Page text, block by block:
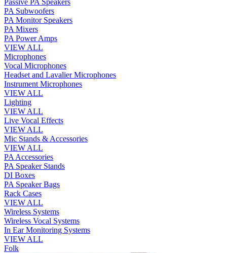
Passive PA Speakers
PA Subwoofers
PA Monitor Speakers
PA Mixers
PA Power Amps
VIEW ALL
Microphones
Vocal Microphones
Headset and Lavalier Microphones
Instrument Microphones
VIEW ALL
Lighting
VIEW ALL
Live Vocal Effects
VIEW ALL
Mic Stands & Accessories
VIEW ALL
PA Accessories
PA Speaker Stands
DI Boxes
PA Speaker Bags
Rack Cases
VIEW ALL
Wireless Systems
Wireless Vocal Systems
In Ear Monitoring Systems
VIEW ALL
Folk